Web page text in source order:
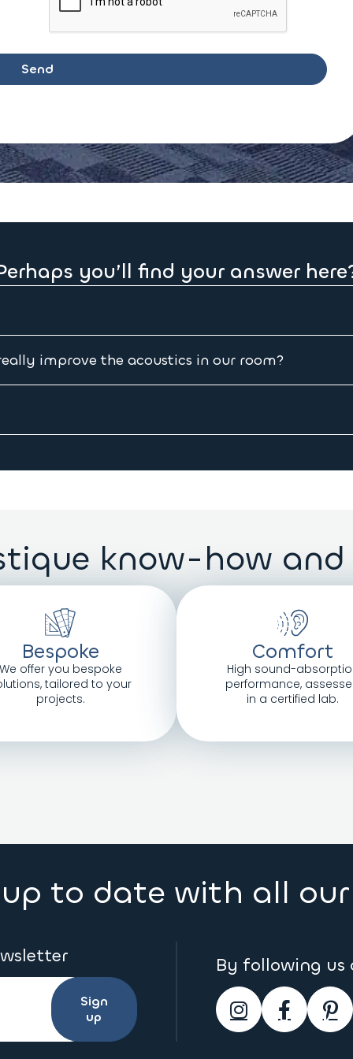
you’ll find your answer
we will send you a receipt mentioning the exact date
improve the acoustics in our room?
thick.
know-how
Bespoke
We offer you bespoke
tailored to your
projects.
Comfort
High sound-
performance,
in a certified lab.
up to date with all
Sign
up
By following us